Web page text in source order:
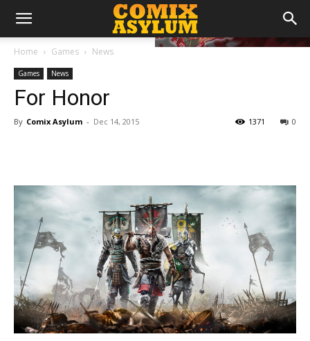
Home Games News
Games News
For Honor
By Comix Asylum - Dec 14, 2015 0
1371